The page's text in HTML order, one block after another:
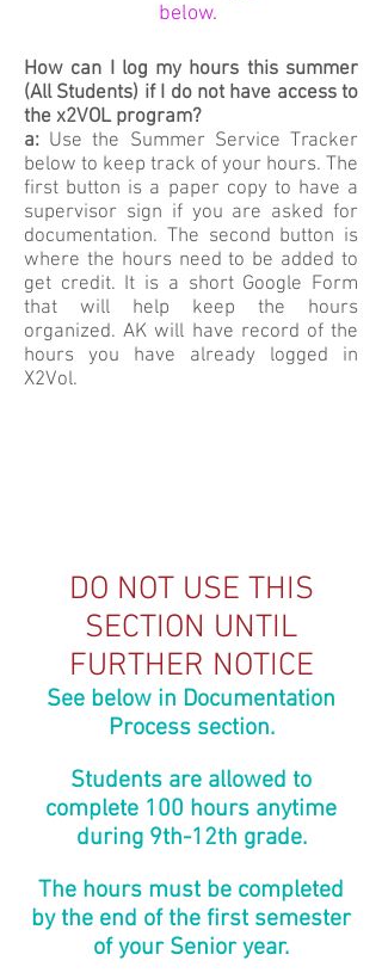
below.
How can I log my hours this summer
(All Students) if I do not have access to
the x2VOL program?
a: Use the Summer Service Tracker
below to keep track of your hours. The
first button is a paper copy to have a
supervisor sign if you are asked for
documentation. The second button is
where the hours need to be added to
get credit. It is a short Google Form
that will help keep the hours
organized. AK will have record of the
hours you have already logged in
X2Vol.
DO NOT USE THIS
SECTION UNTIL
FURTHER NOTICE
See below in Documentation
Process section.
Students are allowed to
complete 100 hours anytime
during 9th-12th grade.
The hours must be completed
by the end of the first semester
of your Senior year.